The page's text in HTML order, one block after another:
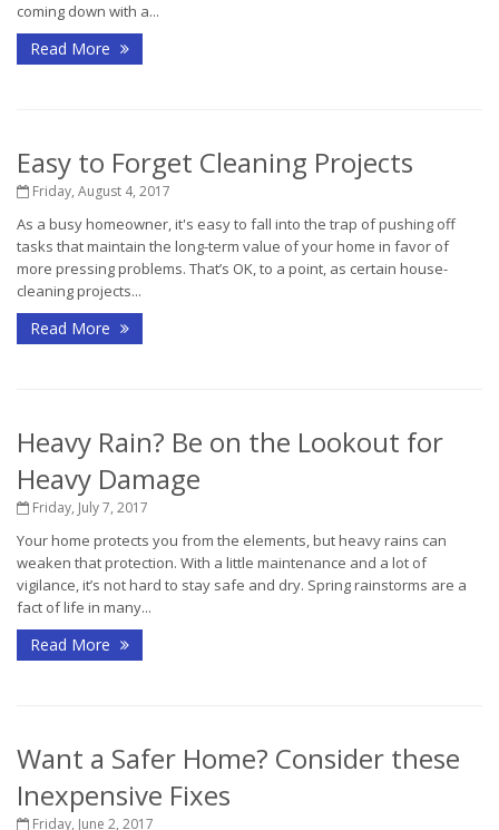
coming down with a...
Read More
Easy to Forget Cleaning Projects
Friday, August 4, 2017
As a busy homeowner, it's easy to fall into the trap of pushing off
tasks that maintain the long-term value of your home in favor of
more pressing problems. That’s OK, to a point, as certain house-
cleaning projects...
Read More
Heavy Rain? Be on the Lookout for
Heavy Damage
Friday, July 7, 2017
Your home protects you from the elements, but heavy rains can
weaken that protection. With a little maintenance and a lot of
vigilance, it’s not hard to stay safe and dry. Spring rainstorms are a
fact of life in many...
Read More
Want a Safer Home? Consider these
Inexpensive Fixes
Friday, June 2, 2017